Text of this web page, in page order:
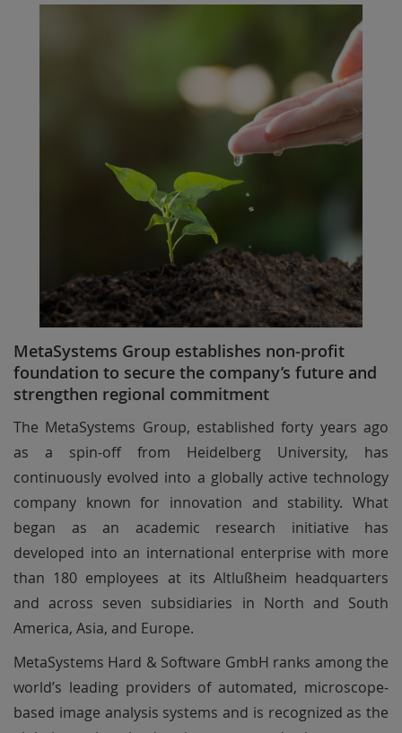
MetaSystems Group establishes non-profit
foundation to secure the company’s future and
strengthen regional commitment
The MetaSystems Group, established forty years ago
as a spin-off from Heidelberg University, has
continuously evolved into a globally active technology
company known for innovation and stability. What
began as an academic research initiative has
developed into an international enterprise with more
than 180 employees at its Altlußheim headquarters
and across seven subsidiaries in North and South
America, Asia, and Europe.
MetaSystems Hard & Software GmbH ranks among the
world’s leading providers of automated, microscope-
based image analysis systems and is recognized as the